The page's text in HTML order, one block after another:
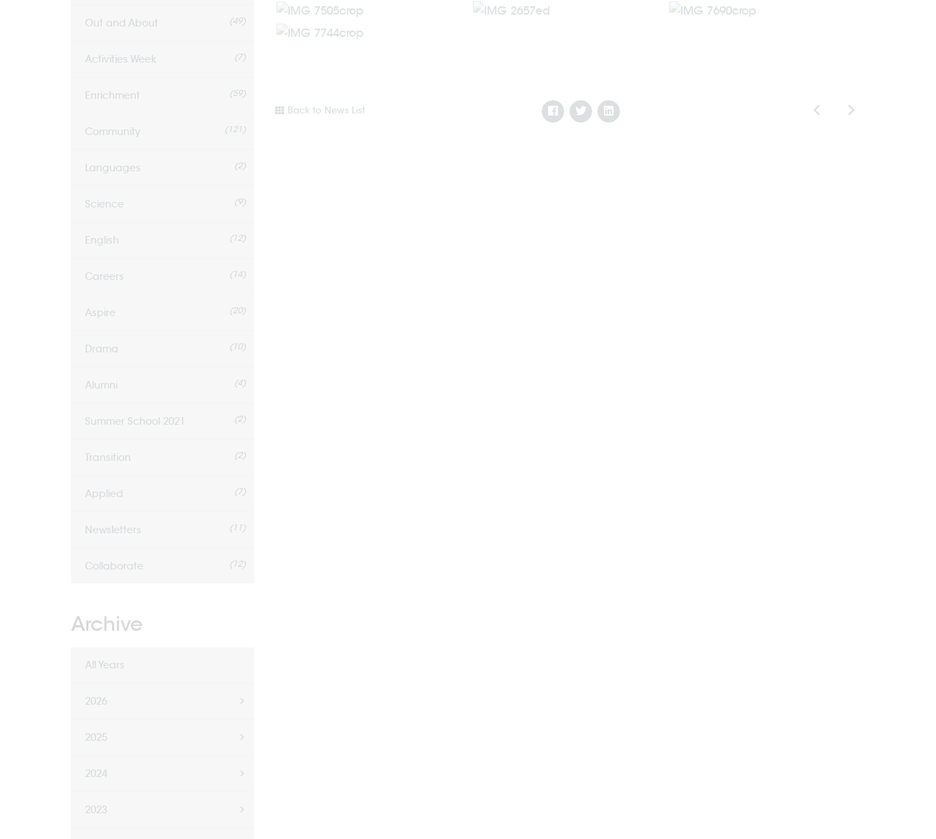
Back to News List
Out and About (49)
Activities Week (7)
Enrichment (59)
Community (121)
Languages (2)
Science (9)
English (12)
Careers (14)
Aspire (20)
Drama (10)
Alumni (4)
Summer School 2021 (2)
Transition (2)
Applied (7)
Newsletters (11)
Collaborate (12)
Archive
All Years
2026
2025
2024
2023